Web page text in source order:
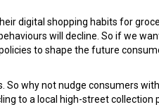
digital shopping habits for
will decline. So if we
to shape the future
why not nudge consumers
to a local high-street collection